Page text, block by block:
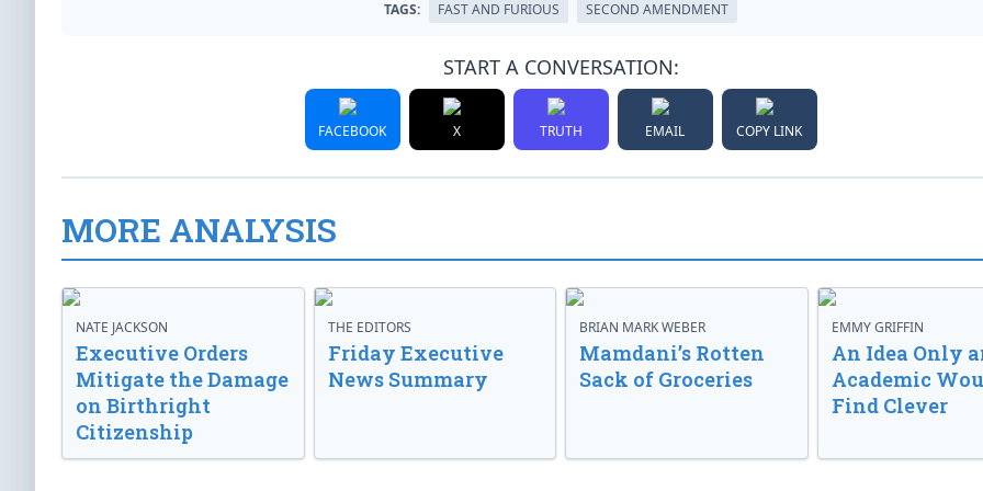
TAGS: FAST AND FURIOUS SECOND AMENDMENT
START A CONVERSATION:
FACEBOOK X TRUTH EMAIL COPY LINK
MORE ANALYSIS
NATE JACKSON
Executive Orders
Mitigate the Damage
on Birthright
Citizenship
THE EDITORS
Friday Executive
News Summary
BRIAN MARK WEBER
Mamdani’s Rotten
Sack of Groceries
EMMY GRIFFIN
An Idea Only
Academic
Find Clever